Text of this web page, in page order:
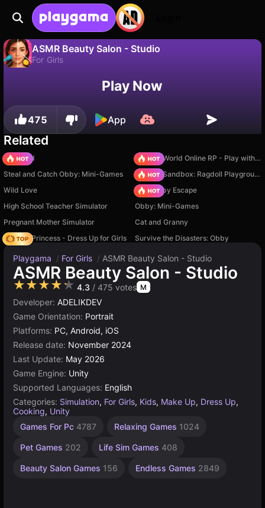
ASMR Beauty Salon - Studio
For Girls
Save the progress!Play Now
475 App
Related
TB World
Sprunki World Online RP - Play with Friends!
Steal and Catch Obby: Mini-Games
Sprunki Sandbox: Ragdoll Playground Mode
Wild Love
Your Obby Escape
High School Teacher Simulator
Obby: Mini-Games
Pregnant Mother Simulator
Cat and Granny
Fashion Princess - Dress Up for Girls
Survive the Disasters: Obby
Playgama / For Girls / ASMR Beauty Salon - Studio
ASMR Beauty Salon - Studio
★★★★★ 4.3 / 475 votes M
Developer: ADELIKDEV
Game Orientation: Portrait
Platforms: PC, Android, iOS
Release date: November 2024
Last Update: May 2026
Game Engine: Unity
Supported Languages: English
Categories: Simulation, For Girls, Kids, Make Up, Dress Up,
Cooking, Unity
Games For Pc 4787 Relaxing Games 1024
Pet Games 202 Life Sim Games 408
Beauty Salon Games 156 Endless Games 2849
Cute
848
Learning
594
Desktop
5172
1
Games
High
Games
Browser
5027
Unity
3177